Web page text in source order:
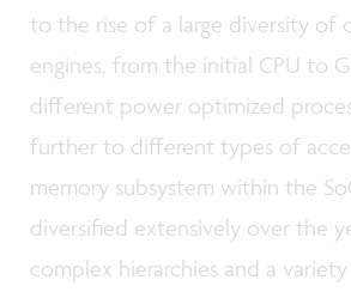
to the rise of a large diversity of
engines, from the initial CPU to
different power optimized
further to different types of
memory subsystem within the
diversified extensively over the
complex hierarchies and a